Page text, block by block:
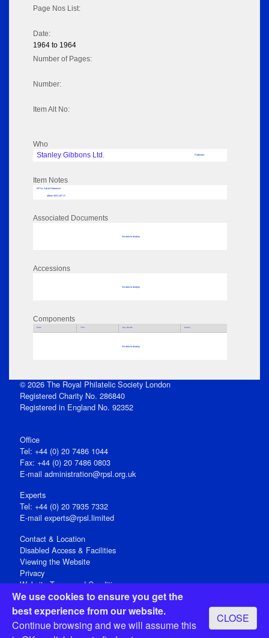
We use cookies to ensure you get the
best experience from our website.
Continue browsing and we will assume this
CLOSE
Page Nos List:
Date:
1964 to 1964
Number of Pages:
Number:
Item Alt No:
Who
Stanley Gibbons Ltd.
Publisher
Item Notes
RPSL AdLib Reference
album 2021.107.17
Associated Documents
No data to display
Accessions
No data to display
Components
Parts Title Key Words Author
No data to display
© 2026 The Royal Philatelic Society London
Registered Charity No. 286840
Registered in England No. 92352
Office
Tel: +44 (0) 20 7486 1044
Fax: +44 (0) 20 7486 0803
E‑mail administration@rpsl.org.uk
Experts
Tel: +44 (0) 20 7935 7332
E-mail experts@rpsl.limited
Contact & Location
Disabled Access & Facilities
Viewing the Website
Privacy
Website Terms and Conditions
Social Media
Registered Office: 15 Abchurch Lane, London EC4N 7BW, UK